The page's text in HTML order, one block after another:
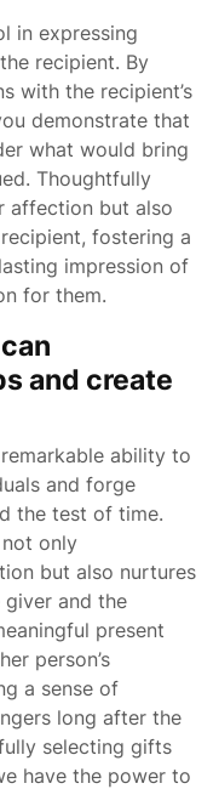
in expressing
recipient. By
with the recipient’s
demonstrate that
what would bring
Thoughtfully
affection but also
fostering a
impression of
for them.
and create
ability to
and forge
the test of time.
only
but also nurtures
and the
present
person’s
a sense of
long after the
selecting gifts
have the power to